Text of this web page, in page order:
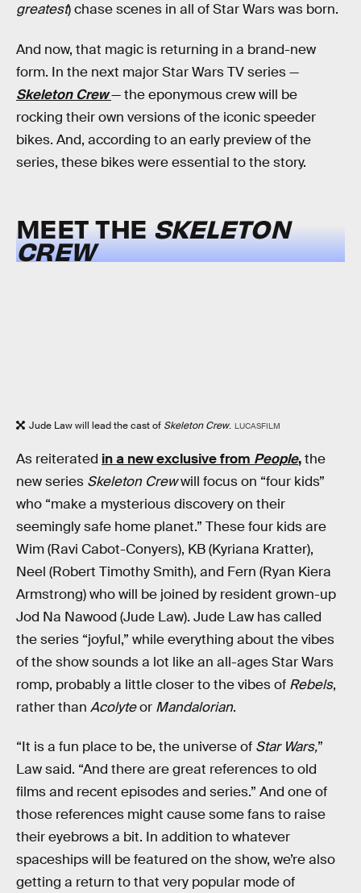
greatest) chase scenes in all of Star Wars was born.
And now, that magic is returning in a brand-new
form. In the next major Star Wars TV series —
Skeleton Crew— the eponymous crew will be
rocking their own versions of the iconic speeder
bikes. And, according to an early preview of the
series, these bikes were essential to the story.
MEET THE SKELETON
CREW
Jude Law will lead the cast of Skeleton Crew. LUCASFILM
As reiterated in a new exclusive from People,the
new series Skeleton Crewwill focus on “four kids”
who “make a mysterious discovery on their
seemingly safe home planet.” These four kids are
Wim (Ravi Cabot-Conyers), KB (Kyriana Kratter),
Neel (Robert Timothy Smith), and Fern (Ryan Kiera
Armstrong) who will be joined by resident grown-up
Jod Na Nawood (Jude Law). Jude Law has called
the series “joyful,” while everything about the vibes
of the show sounds a lot like an all-ages Star Wars
romp, probably a little closer to the vibes of Rebels,
rather than Acolyteor Mandalorian.
“It is a fun place to be, the universe of Star Wars,”
Law said. “And there are great references to old
films and recent episodes and series.” And one of
those references might cause some fans to raise
their eyebrows a bit. In addition to whatever
spaceships will be featured on the show, we’re also
getting a return to that very popular mode of